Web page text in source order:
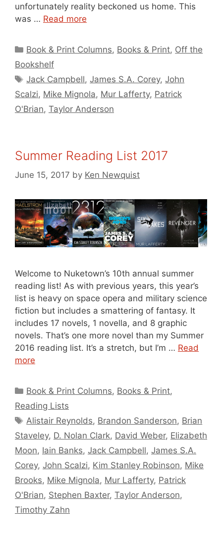
unfortunately reality beckoned us home. This
was … Read more
Categories
Book & Print Columns, Books & Print, Off the
Bookshelf
Tags
Jack Campbell,James S.A. Corey,John
Scalzi, Mike Mignola, Mur Lafferty, Patrick
O'Brian, Taylor Anderson
Summer Reading List 2017
June 15, 2017 by Ken Newquist
Welcome to Nuketown’s 10th annual summer
reading list! As with previous years, this year’s
list is heavy on space opera and military science
fiction but includes a smattering of fantasy. It
includes 17 novels, 1 novella, and 8 graphic
novels. That’s one more novel than my Summer
2016 reading list. It’s a stretch, but I’m … Read
more
Categories
Book & Print Columns, Books & Print,
Reading Lists
Tags
Alistair Reynolds, Brandon Sanderson, Brian
Staveley, D. Nolan Clark, David Weber, Elizabeth
Moon, Iain Banks, Jack Campbell, James S.A.
Corey, John Scalzi, Kim Stanley Robinson, Mike
Brooks, Mike Mignola, Mur Lafferty, Patrick
O'Brian, Stephen Baxter, Taylor Anderson,
Timothy Zahn